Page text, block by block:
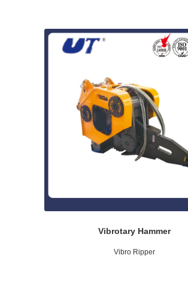
Vibrotary Hammer
Vibro Ripper